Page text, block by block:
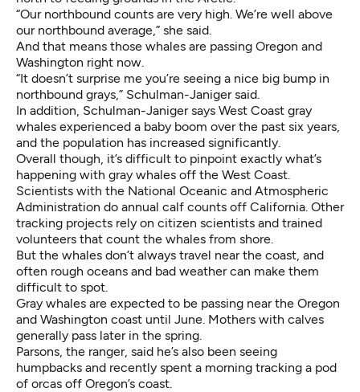
“Our northbound counts are very high. We’re well above
our northbound average,” she said.
And that means those whales are passing Oregon and
Washington right now.
“It doesn’t surprise me you’re seeing a nice big bump in
northbound grays,” Schulman-Janiger said.
In addition, Schulman-Janiger says West Coast gray
whales experienced a baby boom over the past six years,
and the population has increased significantly.
Overall though, it’s difficult to pinpoint exactly what’s
happening with gray whales off the West Coast.
Scientists with the National Oceanic and Atmospheric
Administration do annual calf counts off California. Other
tracking projects rely on citizen scientists and trained
volunteers that count the whales from shore.
But the whales don’t always travel near the coast, and
often rough oceans and bad weather can make them
difficult to spot.
Gray whales are expected to be passing near the Oregon
and Washington coast until June. Mothers with calves
generally pass later in the spring.
Parsons, the ranger, said he’s also been seeing
humpbacks and recently spent a morning tracking a pod
of orcas off Oregon’s coast.